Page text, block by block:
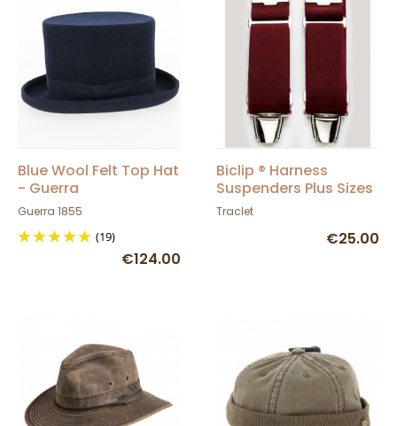
Blue Wool Felt Top Hat
- Guerra
Guerra 1855
(19)
€124.00
Biclip ® Harness
Suspenders Plus Sizes
Exclusive Concept
Traclet
€25.00